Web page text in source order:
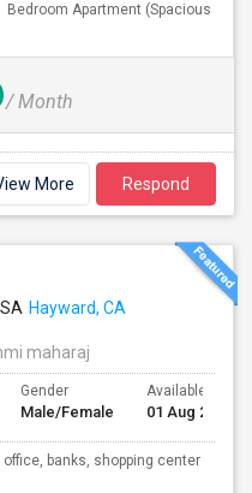
Apartment (Spacious
/ Month
More Respond
Hayward, CA
maharaj
Gender
Male/Female
Available From
01 Aug 2026
banks, shopping center